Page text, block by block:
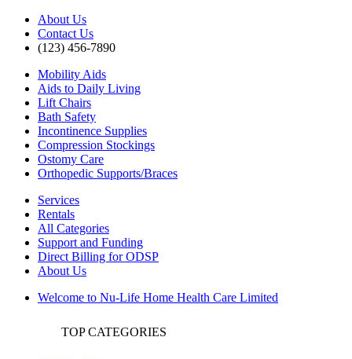
About Us
Contact Us
(123) 456-7890
Mobility Aids
Aids to Daily Living
Lift Chairs
Bath Safety
Incontinence Supplies
Compression Stockings
Ostomy Care
Orthopedic Supports/Braces
Services
Rentals
All Categories
Support and Funding
Direct Billing for ODSP
About Us
Welcome to Nu-Life Home Health Care Limited
TOP CATEGORIES